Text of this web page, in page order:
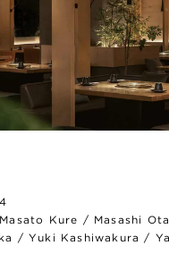
Kure / Masashi Ota
/ Yuki Kashiwakura /